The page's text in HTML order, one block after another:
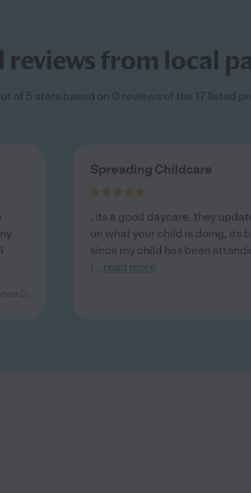
reviews from local
of 5 stars based on 0 reviews of the 17 listed
Spreading Childcare
, its a good daycare, they
on what your child is doing, its
since my child has been
I... read more